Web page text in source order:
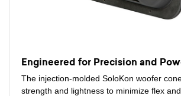
Engineered for Precision and
The injection-molded SoloKon woofer
strength and lightness to minimize flex